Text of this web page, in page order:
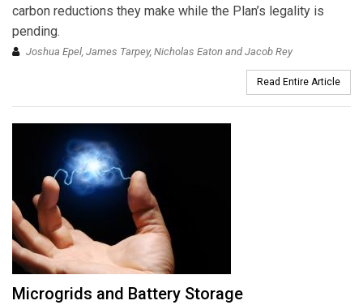
carbon reductions they make while the Plan’s legality is
pending.
Joshua Epel, James Tarpey, Nicholas Eaton and Jacob Rey
Read Entire Article
Microgrids and Battery Storage